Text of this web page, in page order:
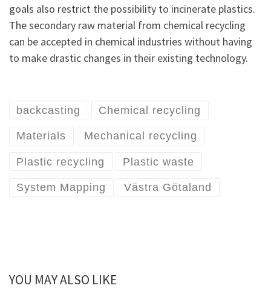
goals also restrict the possibility to incinerate plastics.
The secondary raw material from chemical recycling
can be accepted in chemical industries without having
to make drastic changes in their existing technology.
backcasting Chemical recycling
Materials Mechanical recycling
Plastic recycling Plastic waste
System Mapping Västra Götaland
YOU MAY ALSO LIKE